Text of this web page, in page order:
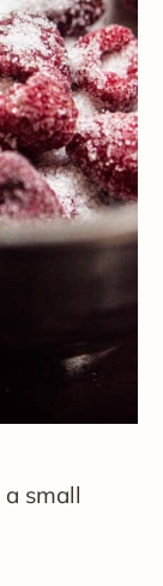
small